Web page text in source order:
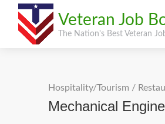
Veteran Job
The Nation's Best Veteran
Hospitality/Tourism /
Mechanical